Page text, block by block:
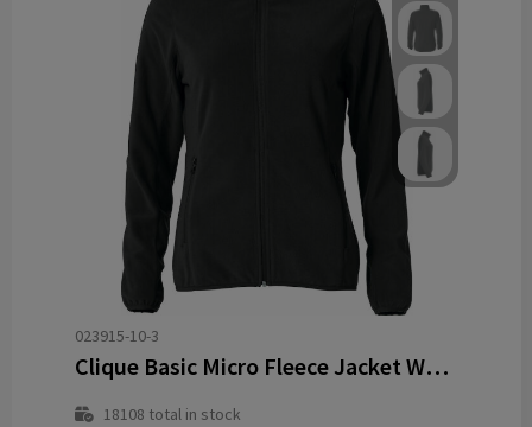
023915-10-3
Clique Basic Micro Fleece Jacket Women
18108 total in stock